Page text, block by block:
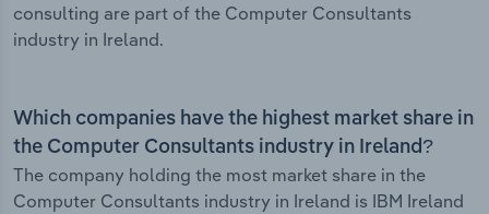
consulting are part of the Computer Consultants
industry in Ireland.
Which companies have the highest market share in
the Computer Consultants industry in Ireland?
The company holding the most market share in the
Computer Consultants industry in Ireland is IBM Ireland